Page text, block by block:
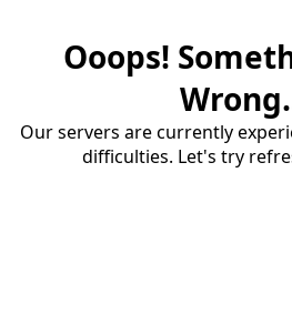
Ooops!
Our servers are currently
difficulties. Let's try